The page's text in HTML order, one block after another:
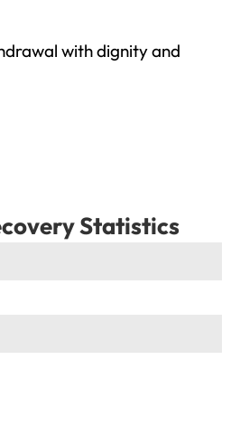
with dignity and
Statistics